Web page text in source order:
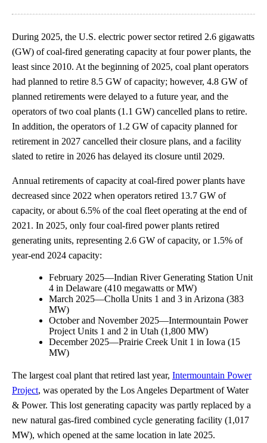
During 2025, the U.S. electric power sector retired 2.6 gigawatts
(GW) of coal-fired generating capacity at four power plants, the
least since 2010. At the beginning of 2025, coal plant operators
had planned to retire 8.5 GW of capacity; however, 4.8 GW of
planned retirements were delayed to a future year, and the
operators of two coal plants (1.1 GW) cancelled plans to retire.
In addition, the operators of 1.2 GW of capacity planned for
retirement in 2027 cancelled their closure plans, and a facility
slated to retire in 2026 has delayed its closure until 2029.
Annual retirements of capacity at coal-fired power plants have
decreased since 2022 when operators retired 13.7 GW of
capacity, or about 6.5% of the coal fleet operating at the end of
2021. In 2025, only four coal-fired power plants retired
generating units, representing 2.6 GW of capacity, or 1.5% of
year-end 2024 capacity:
February 2025—Indian River Generating Station Unit
4 in Delaware (410 megawatts or MW)
March 2025—Cholla Units 1 and 3 in Arizona (383
MW)
October and November 2025—Intermountain Power
Project Units 1 and 2 in Utah (1,800 MW)
December 2025—Prairie Creek Unit 1 in Iowa (15
MW)
The largest coal plant that retired last year, Intermountain Power
Project, was operated by the Los Angeles Department of Water
& Power. This lost generating capacity was partly replaced by a
new natural gas-fired combined cycle generating facility (1,017
MW), which opened at the same location in late 2025.